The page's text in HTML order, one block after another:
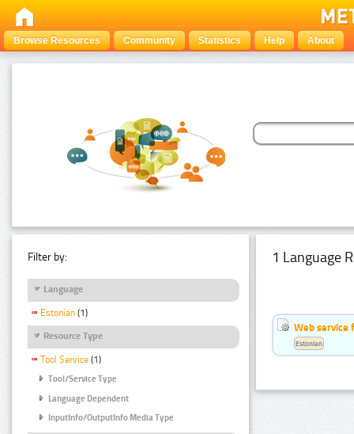
Browse Resources Community Statistics Help About
Filter by:
Language
Estonian (1)
Resource Type
Tool Service (1)
Tool/Service Type
Language Dependent
InputInfo/OutputInfo Media Type
1 Language
Web service
Estonian